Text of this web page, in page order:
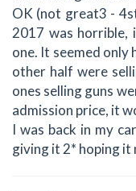
OK (not great3 -
2017 was horrible,
one. It seemed only
other half were
ones selling guns
admission price, it
I was back in my
giving it 2* hoping